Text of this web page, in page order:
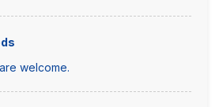
welcome.